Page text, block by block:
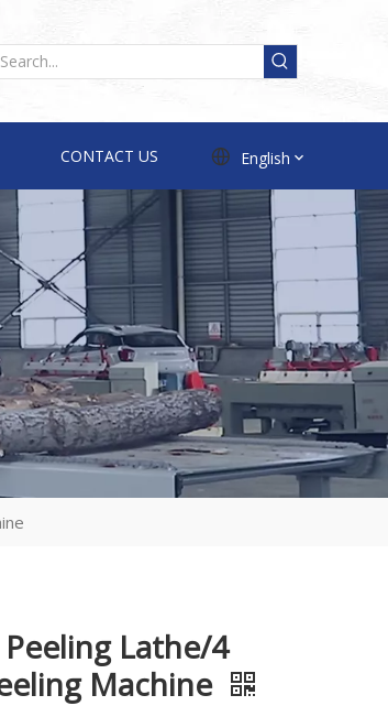
CONTACT US English
Lathe/4
Machine